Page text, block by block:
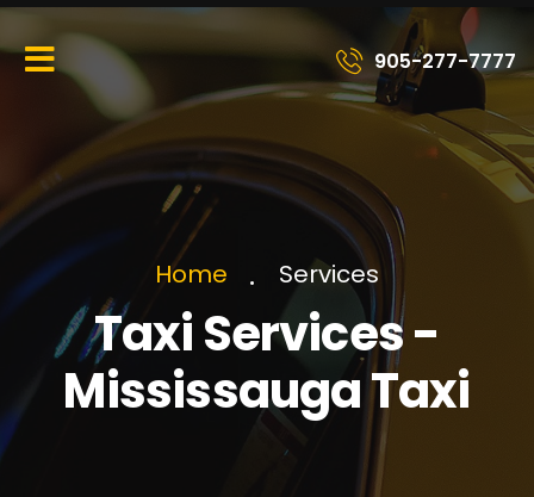
905-277-7777
Home Services
Taxi Services -
Mississauga Taxi